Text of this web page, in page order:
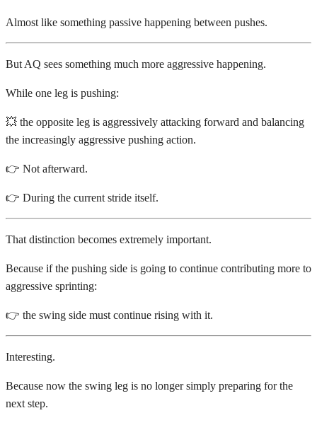
Almost like something passive happening between pushes.
But AQ sees something much more aggressive happening.
While one leg is pushing:
💥 the opposite leg is aggressively attacking forward and balancing
the increasingly aggressive pushing action.
👉 Not afterward.
👉 During the current stride itself.
That distinction becomes extremely important.
Because if the pushing side is going to continue contributing more to
aggressive sprinting:
👉 the swing side must continue rising with it.
Interesting.
Because now the swing leg is no longer simply preparing for the
next step.